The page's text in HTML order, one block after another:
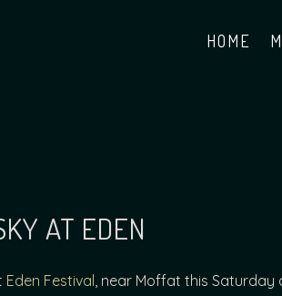
HOME
AT EDEN
Eden Festival, near Moffat this Saturday